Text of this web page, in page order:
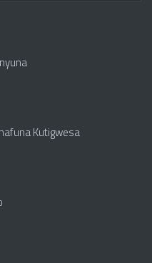
Kutigwesa